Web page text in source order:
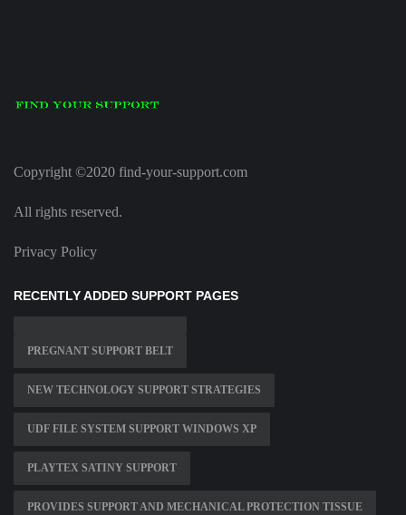
Copyright ©2020 find-your-support.com
All rights reserved.
Privacy Policy
RECENTLY ADDED SUPPORT PAGES
PREGNANT SUPPORT BELT
NEW TECHNOLOGY SUPPORT STRATEGIES
UDF FILE SYSTEM SUPPORT WINDOWS XP
PLAYTEX SATINY SUPPORT
PROVIDES SUPPORT AND MECHANICAL PROTECTION TISSUE